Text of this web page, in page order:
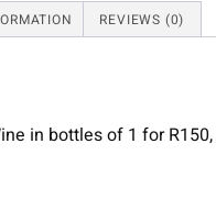
REVIEWS (0)
in bottles of 1 for